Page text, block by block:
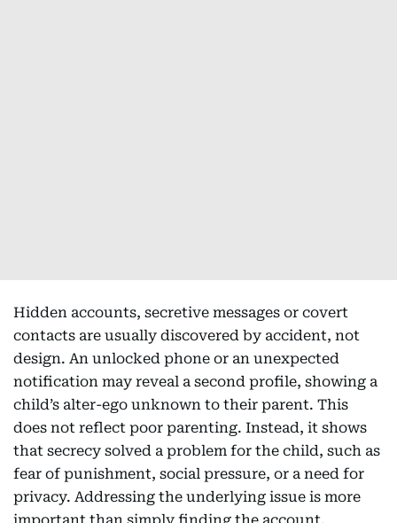
Hidden accounts, secretive messages or covert
contacts are usually discovered by accident, not
design. An unlocked phone or an unexpected
notification may reveal a second profile, showing a
child’s alter-ego unknown to their parent. This
does not reflect poor parenting. Instead, it shows
that secrecy solved a problem for the child, such as
fear of punishment, social pressure, or a need for
privacy. Addressing the underlying issue is more